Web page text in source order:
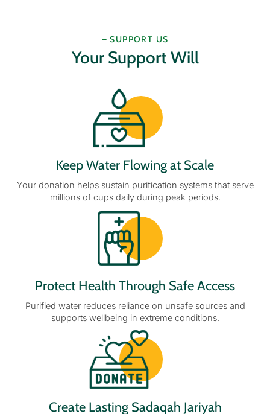
– SUPPORT US
Your Support Will
Keep Water Flowing at Scale
Your donation helps sustain purification systems that serve
millions of cups daily during peak periods.
Protect Health Through Safe Access
Purified water reduces reliance on unsafe sources and
supports wellbeing in extreme conditions.
Create Lasting Sadaqah Jariyah